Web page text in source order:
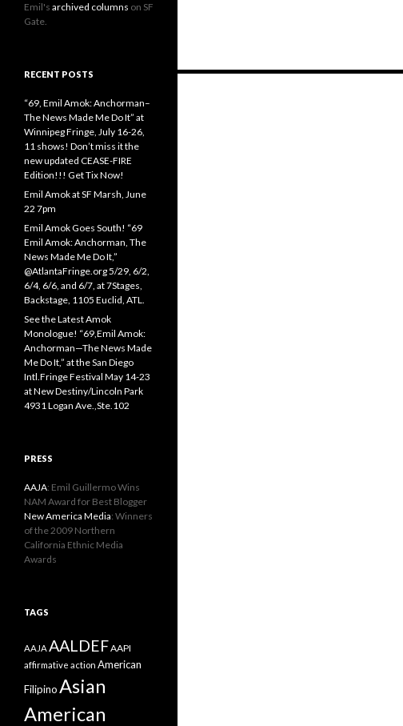
Emil's archived columns on SF
Gate.
RECENT POSTS
“69, Emil Amok: Anchorman–
The News Made Me Do It” at
Winnipeg Fringe, July 16-26,
11 shows! Don’t miss it the
new updated CEASE-FIRE
Edition!!! Get Tix Now!
Emil Amok at SF Marsh, June
22 7pm
Emil Amok Goes South! “69
Emil Amok: Anchorman, The
News Made Me Do It,”
@AtlantaFringe.org 5/29, 6/2,
6/4, 6/6, and 6/7, at 7Stages,
Backstage, 1105 Euclid, ATL.
See the Latest Amok
Monologue! “69,Emil Amok:
Anchorman—The News Made
Me Do It,” at the San Diego
Intl.Fringe Festival May 14-23
at New Destiny/Lincoln Park
4931 Logan Ave.,Ste.102
PRESS
AAJA: Emil Guillermo Wins
NAM Award for Best Blogger
New America Media: Winners
of the 2009 Northern
California Ethnic Media
Awards
TAGS
AAJA AALDEFAAPI
affirmative action American
FilipinoAsian
American